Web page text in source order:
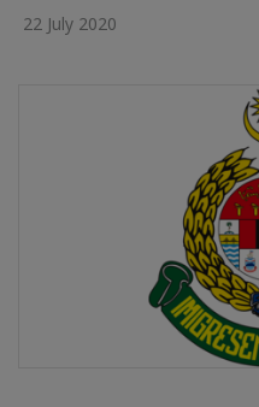
22 July 2020